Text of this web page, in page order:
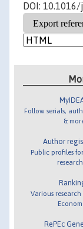
DOI:
Follow serials,
&
Author
Public profiles
Various
RePEc